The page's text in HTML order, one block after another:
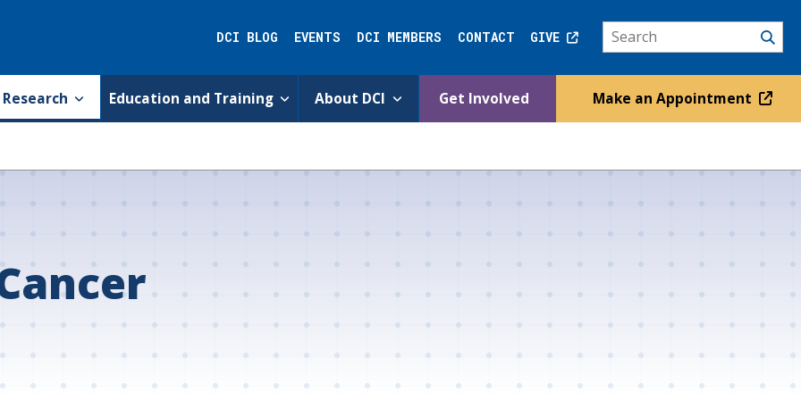
DCI BLOG EVENTS DCI MEMBERS CONTACT GIVE
Research Education and Training About DCI Get Involved Make an Appointment